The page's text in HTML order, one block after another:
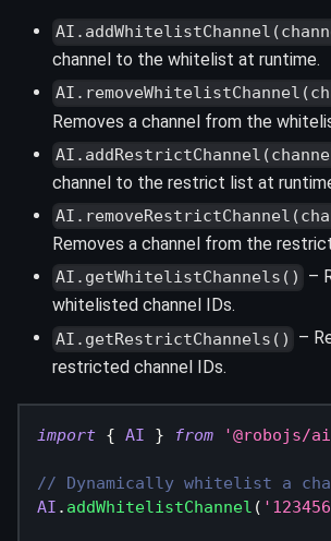
channel to the whitelist at runtime.
Removes a channel from the
channel to the restrict list at
Removes a channel from the
AI.getWhitelistChannels()
–
whitelisted channel IDs.
AI.getRestrictChannels()
–
restricted channel IDs.
import { AI } from '@robojs/
// Dynamically whitelist a
AI . addWhitelistChannel (